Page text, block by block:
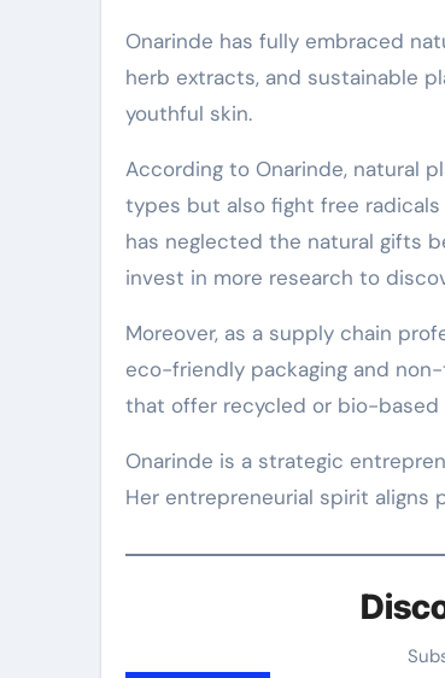
Onarinde has fully embraced
herb extracts, and sustainable
youthful skin.
According to Onarinde, natural
types but also fight free
has neglected the natural gifts
invest in more research to
Moreover, as a supply chain
eco-friendly packaging and
that offer recycled or bio-based
Onarinde is a strategic
Her entrepreneurial spirit aligns